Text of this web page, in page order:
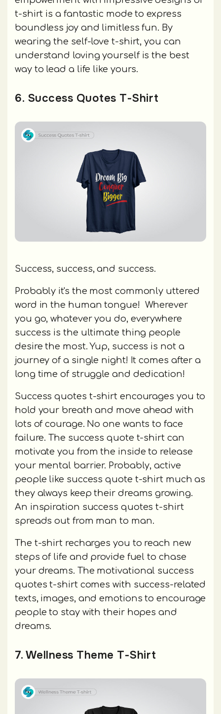
t-shirt is a fantastic mode to express
boundless joy and limitless fun. By
wearing the self-love t-shirt, you can
understand loving yourself is the best
way to lead a life like yours.
6. Success Quotes T-Shirt
Success, success, and success.
Probably it's the most commonly uttered
word in the human tongue! Wherever
you go, whatever you do, everywhere
success is the ultimate thing people
desire the most. Yup, success is not a
journey of a single night! It comes after a
long time of struggle and dedication!
Success quotes t-shirt encourages you to
hold your breath and move ahead with
lots of courage. No one wants to face
failure. The success quote t-shirt can
motivate you from the inside to release
your mental barrier. Probably, active
people like success quote t-shirt much as
they always keep their dreams growing.
An inspiration success quotes t-shirt
spreads out from man to man.
The t-shirt recharges you to reach new
steps of life and provide fuel to chase
your dreams. The motivational success
quotes t-shirt comes with success-related
texts, images, and emotions to encourage
people to stay with their hopes and
dreams.
7. Wellness Theme T-Shirt